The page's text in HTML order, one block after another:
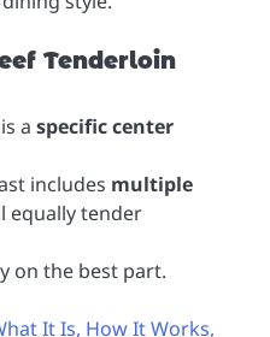
Tenderloin
a specific center
includes multiple
equally tender
on the best part.
It Is, How It Works,